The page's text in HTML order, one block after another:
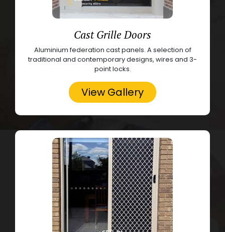
Cast Grille Doors
Aluminium federation cast panels. A selection of
traditional and contemporary designs, wires and 3-
point locks.
View Gallery